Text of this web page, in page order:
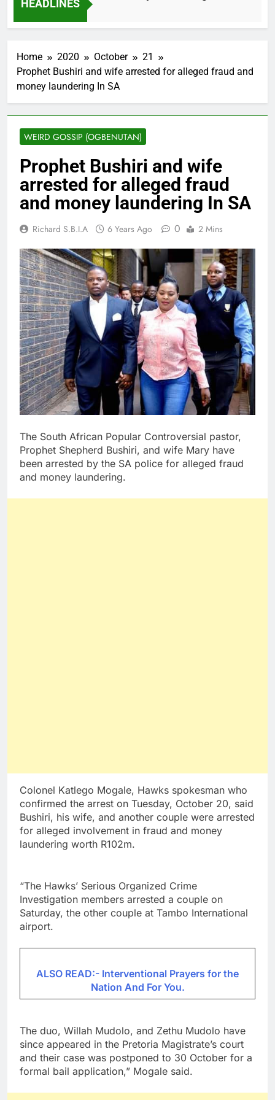
HEADLINES
2 Months Ago
Home 2020 October
21
Prophet Bushiri and wife arrested for alleged fraud and
money laundering In SA
WEIRD GOSSIP (OGBENUTAN)
Prophet Bushiri and wife
arrested for alleged fraud
and money laundering In SA
Richard S.B.I.A 6 Years Ago 0 2 Mins
The South African Popular Controversial pastor,
Prophet Shepherd Bushiri, and wife Mary have
been arrested by the SA police for alleged fraud
and money laundering.
Colonel Katlego Mogale, Hawks spokesman who
confirmed the arrest on Tuesday, October 20, said
Bushiri, his wife, and another couple were arrested
for alleged involvement in fraud and money
laundering worth R102m.
“The Hawks’ Serious Organized Crime
Investigation members arrested a couple on
Saturday, the other couple at Tambo International
airport.
ALSO READ:- Interventional Prayers for the
Nation And For You.
The duo, Willah Mudolo, and Zethu Mudolo have
since appeared in the Pretoria Magistrate’s court
and their case was postponed to 30 October for a
formal bail application,” Mogale said.